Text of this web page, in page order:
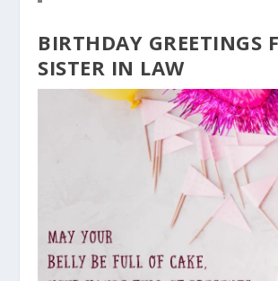
BIRTHDAY GREETINGS
SISTER IN LAW